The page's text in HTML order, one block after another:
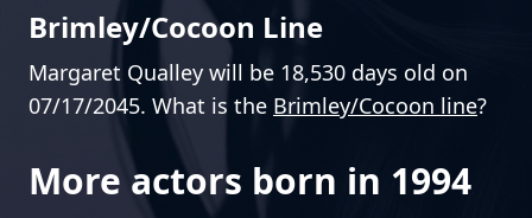
Brimley/Cocoon Line
Margaret Qualley will be 18,530 days old on
07/17/2045. What is the Brimley/Cocoon line?
More actors born in 1994